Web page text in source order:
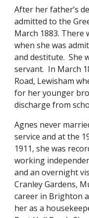
After her father’s
admitted to the
March 1883. There
when she was
and destitute.  She
servant.  In March
Road, Lewisham
for her younger
discharge from
Agnes never
service and at the
1911, she was
working
and an overnight
Cranley Gardens,
career in Brighton
her as a